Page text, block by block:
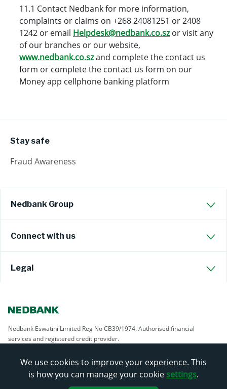
11.1 Contact Nedbank for more information,
complaints or claims on +268 24081251 or 2408
1242 or email Helpdesk@nedbank.co.szor visit any
of our branches or our website,
www.nedbank.co.szand complete the contact us
form or complete the contact us form on our
Money app cellphone banking platform
Stay safe
Fraud Awareness
Nedbank Group
Connect with us
Legal
Nedbank Eswatini Limited Reg No CB39/1974. Authorised financial
services and registered credit provider.
We use cookies to improve your experience. This
is how you can manage your cookie settings.